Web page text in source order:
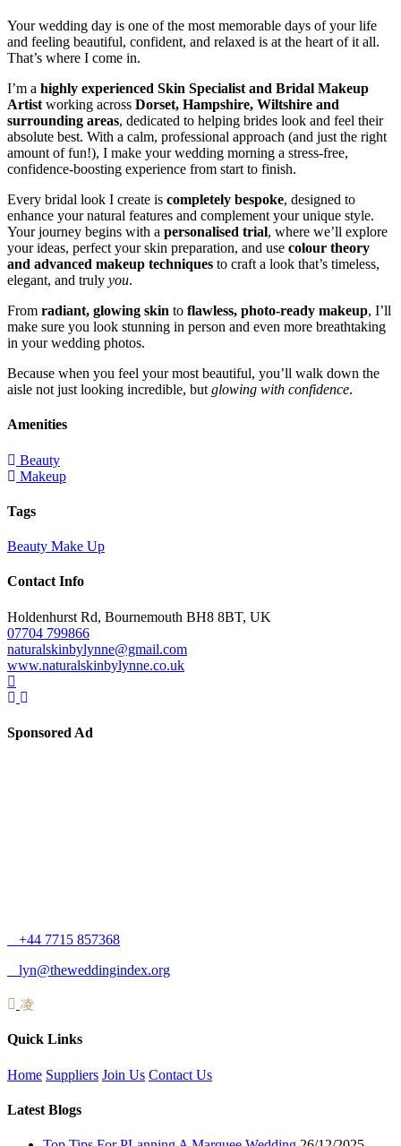
Your wedding day is one of the most memorable days of your life
and feeling beautiful, confident, and relaxed is at the heart of it all.
That’s where I come in.
I’m a highly experienced Skin Specialist and Bridal Makeup
Artist working across Dorset, Hampshire, Wiltshire and
surrounding areas, dedicated to helping brides look and feel their
absolute best. With a calm, professional approach (and just the right
amount of fun!), I make your wedding morning a stress-free,
confidence-boosting experience from start to finish.
Every bridal look I create is completely bespoke, designed to
enhance your natural features and complement your unique style.
Your journey begins with a personalised trial, where we’ll explore
your ideas, perfect your skin preparation, and use colour theory
and advanced makeup techniques to craft a look that’s timeless,
elegant, and truly you.
From radiant, glowing skin to flawless, photo-ready makeup, I’ll
make sure you look stunning in person and even more breathtaking
in your wedding photos.
Because when you feel your most beautiful, you’ll walk down the
aisle not just looking incredible, but glowing with confidence.
Amenities
Beauty
Makeup
Tags
Beauty Make Up
Contact Info
Holdenhurst Rd, Bournemouth BH8 8BT, UK
07704 799866
naturalskinbylynne@gmail.com
www.naturalskinbylynne.co.uk
Sponsored Ad
+44 7715 857368
lyn@theweddingindex.org
Quick Links
Home Suppliers Join Us Contact Us
Latest Blogs